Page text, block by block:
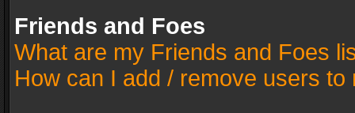
Friends and Foes
What are my Friends and Foes
How can I add / remove users